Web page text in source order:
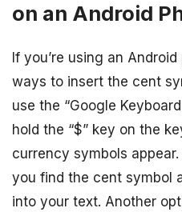
on an Android
If you’re using an
ways to insert the cent
use the “Google
hold the “$” key on the
currency symbols
you find the cent symbol
into your text. Another